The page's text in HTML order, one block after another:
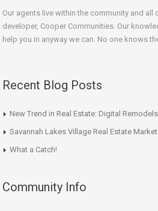
Our agents live within the community and all
developer, Cooper Communities. Our
help you in anyway we can. No one knows
Recent Blog Posts
New Trend in Real Estate: Digital Remodels
Savannah Lakes Village Real Estate
What a Catch!
Community Info